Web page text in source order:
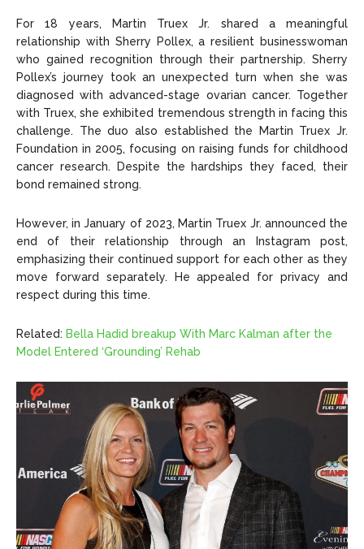
For 18 years, Martin Truex Jr. shared a meaningful
relationship with Sherry Pollex, a resilient businesswoman
who gained recognition through their partnership. Sherry
Pollex’s journey took an unexpected turn when she was
diagnosed with advanced-stage ovarian cancer. Together
with Truex, she exhibited tremendous strength in facing this
challenge. The duo also established the Martin Truex Jr.
Foundation in 2005, focusing on raising funds for childhood
cancer research. Despite the hardships they faced, their
bond remained strong.
However, in January of 2023, Martin Truex Jr. announced the
end of their relationship through an Instagram post,
emphasizing their continued support for each other as they
move forward separately. He appealed for privacy and
respect during this time.
Related: Bella Hadid breakup With Marc Kalman after the
Model Entered ‘Grounding’ Rehab